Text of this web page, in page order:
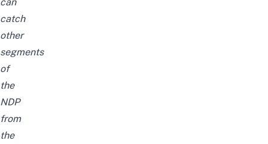
can
catch
other
segments
of
the
NDP
from
the